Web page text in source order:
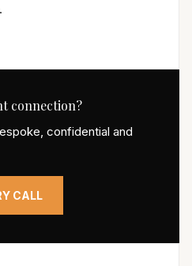
connection?
confidential and
CALL